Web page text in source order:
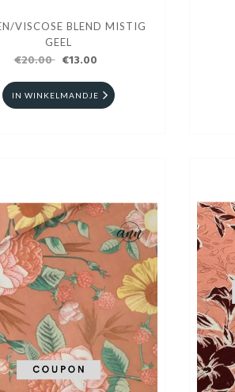
VISCOSE BLEND MISTIG
GEEL
€20.00 €13.00
IN WINKELMANDJE